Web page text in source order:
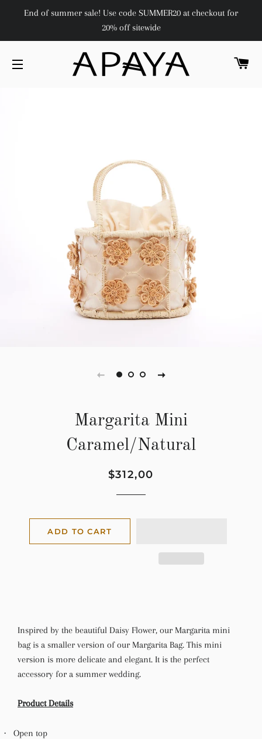
End of summer sale! Use code SUMMER20 at checkout for
20% off sitewide
SITE NAVIGATION
Margarita Mini
Caramel/Natural
Regular
Sale
$312,00
ADD TO CART
Inspired by the beautiful Daisy Flower, our Margarita mini
bag is a smaller version of our Margarita Bag. This mini
version is more delicate and elegant. It is the perfect
accessory for a summer wedding.
Product Details
· Open top